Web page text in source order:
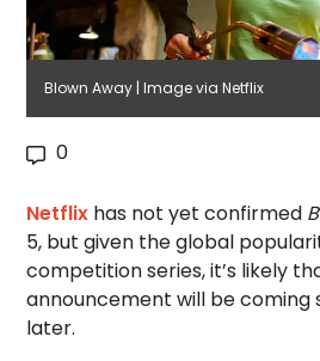
Blown Away | Image via Netflix
0
Netflix has not yet confirmed
5, but given the global
competition series, it’s likely
announcement will be
later.